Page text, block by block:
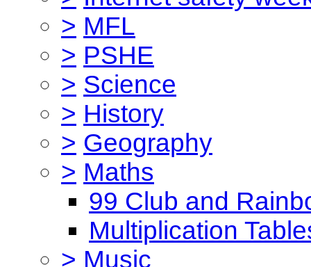
> MFL
> PSHE
> Science
> History
> Geography
> Maths
99 Club and
Multiplication
> Music